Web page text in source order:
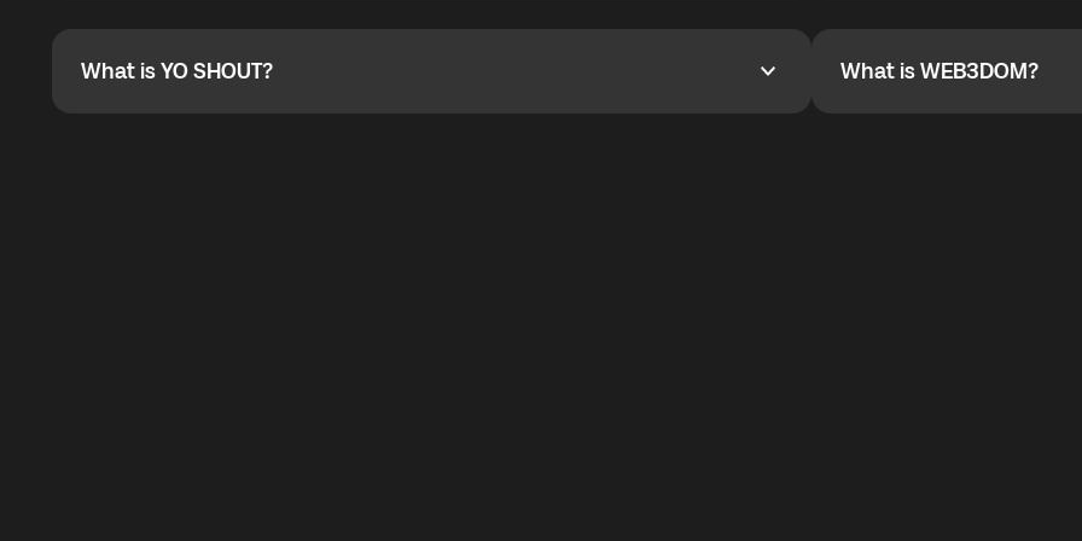
What is YO SHOUT?
What is YO SHOUT? What is WEB3DOM?
What is WEB3DOM?